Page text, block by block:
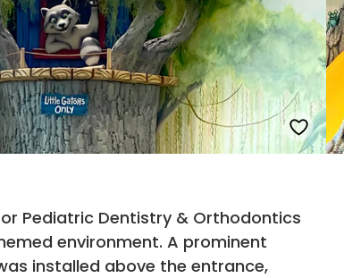
Pediatric Dentistry & Orthodontics
environment. A prominent
installed above the entrance,